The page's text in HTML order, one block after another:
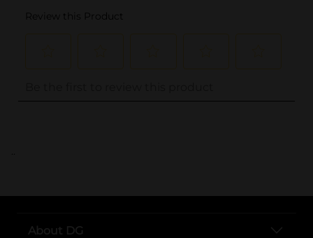
..
About DG